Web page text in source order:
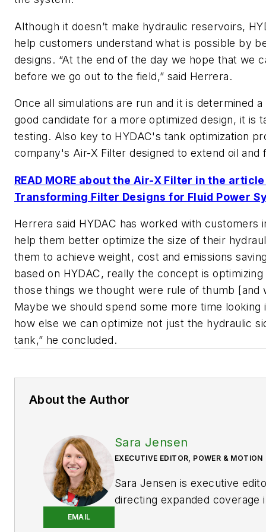
Although it doesn’t make hydraulic reservoirs,
help customers understand what is possible by
designs. “At the end of the day we hope that we
before we go out to the field,” said Herrera.
Once all simulations are run and it is determined
good candidate for a more optimized design, it is
testing. Also key to HYDAC's tank optimization
company's Air-X Filter designed to extend oil
READ MORE about the Air-X Filter in the
Transforming Filter Designs for Fluid Power
Herrera said HYDAC has worked with customers
help them better optimize the size of their
them to achieve weight, cost and emissions
based on HYDAC, really the concept is
those things we thought were rule of thumb [and
Maybe we should spend some more time looking
how else we can optimize not just the hydraulic
tank,” he concluded.
About the Author
EMAIL
Sara Jensen
EXECUTIVE EDITOR, POWER & MOTION
Sara Jensen is executive
directing expanded coverage